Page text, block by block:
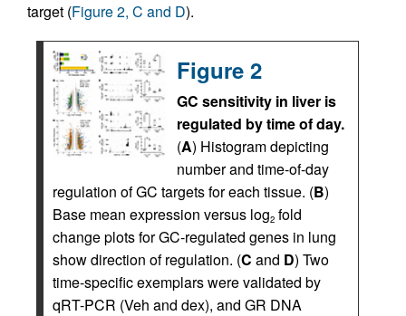
target (Figure 2, C and D).
Figure 2
GC sensitivity in liver is
regulated by time of day.
(A) Histogram depicting
number and time-of-day
regulation of GC targets for each tissue. (B)
Base mean expression versus log2 fold
change plots for GC-regulated genes in lung
show direction of regulation. (C and D) Two
time-specific exemplars were validated by
qRT-PCR (Veh and dex), and GR DNA